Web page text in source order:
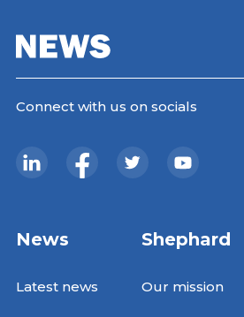
Connect with us on socials
News
Latest news
Shephard
Our mission